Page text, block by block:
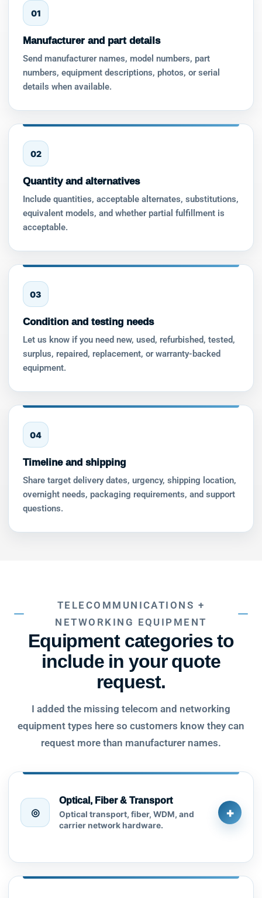
01
Manufacturer and part details
Send manufacturer names, model numbers, part
numbers, equipment descriptions, photos, or serial
details when available.
02
Quantity and alternatives
Include quantities, acceptable alternates, substitutions,
equivalent models, and whether partial fulfillment is
acceptable.
03
Condition and testing needs
Let us know if you need new, used, refurbished, tested,
surplus, repaired, replacement, or warranty-backed
equipment.
04
Timeline and shipping
Share target delivery dates, urgency, shipping location,
overnight needs, packaging requirements, and support
questions.
TELECOMMUNICATIONS +
NETWORKING EQUIPMENT
Equipment categories to
include in your quote
request.
I added the missing telecom and networking
equipment types here so customers know they can
request more than manufacturer names.
◎
Optical, Fiber & Transport
Optical transport, fiber, WDM, and
carrier network hardware.
+